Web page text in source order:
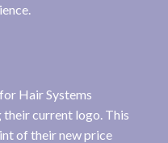
Hair Systems
their current logo. This
of their new price